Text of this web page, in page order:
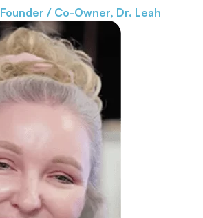
Founder / Co-Owner, Dr. Leah